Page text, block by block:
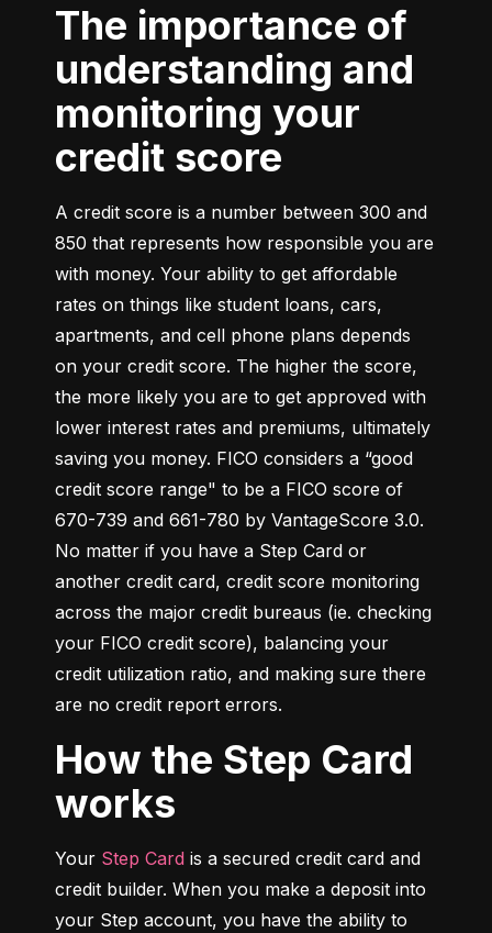
The importance of
understanding and
monitoring your
credit score
A credit score is a number between 300 and
850 that represents how responsible you are
with money. Your ability to get affordable
rates on things like student loans, cars,
apartments, and cell phone plans depends
on your credit score. The higher the score,
the more likely you are to get approved with
lower interest rates and premiums, ultimately
saving you money. FICO considers a “good
credit score range" to be a FICO score of
670-739 and 661-780 by VantageScore 3.0.
No matter if you have a Step Card or
another credit card, credit score monitoring
across the major credit bureaus (ie. checking
your FICO credit score), balancing your
credit utilization ratio, and making sure there
are no credit report errors.
How the Step Card
works
Your Step Card is a secured credit card and
credit builder. When you make a deposit into
your Step account, you have the ability to